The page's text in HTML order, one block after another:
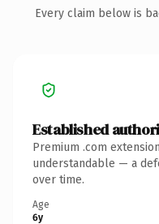
Every claim below is
Established
Premium .com
understandable — a
over time.
Age
6y